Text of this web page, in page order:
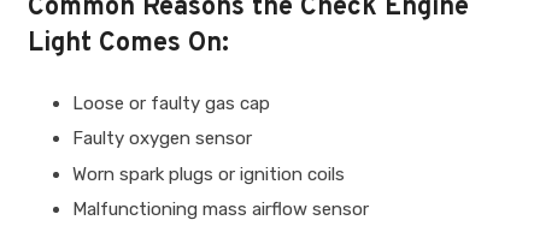
Common Reasons the Check Engine
Light Comes On:
Loose or faulty gas cap
Faulty oxygen sensor
Worn spark plugs or ignition coils
Malfunctioning mass airflow sensor